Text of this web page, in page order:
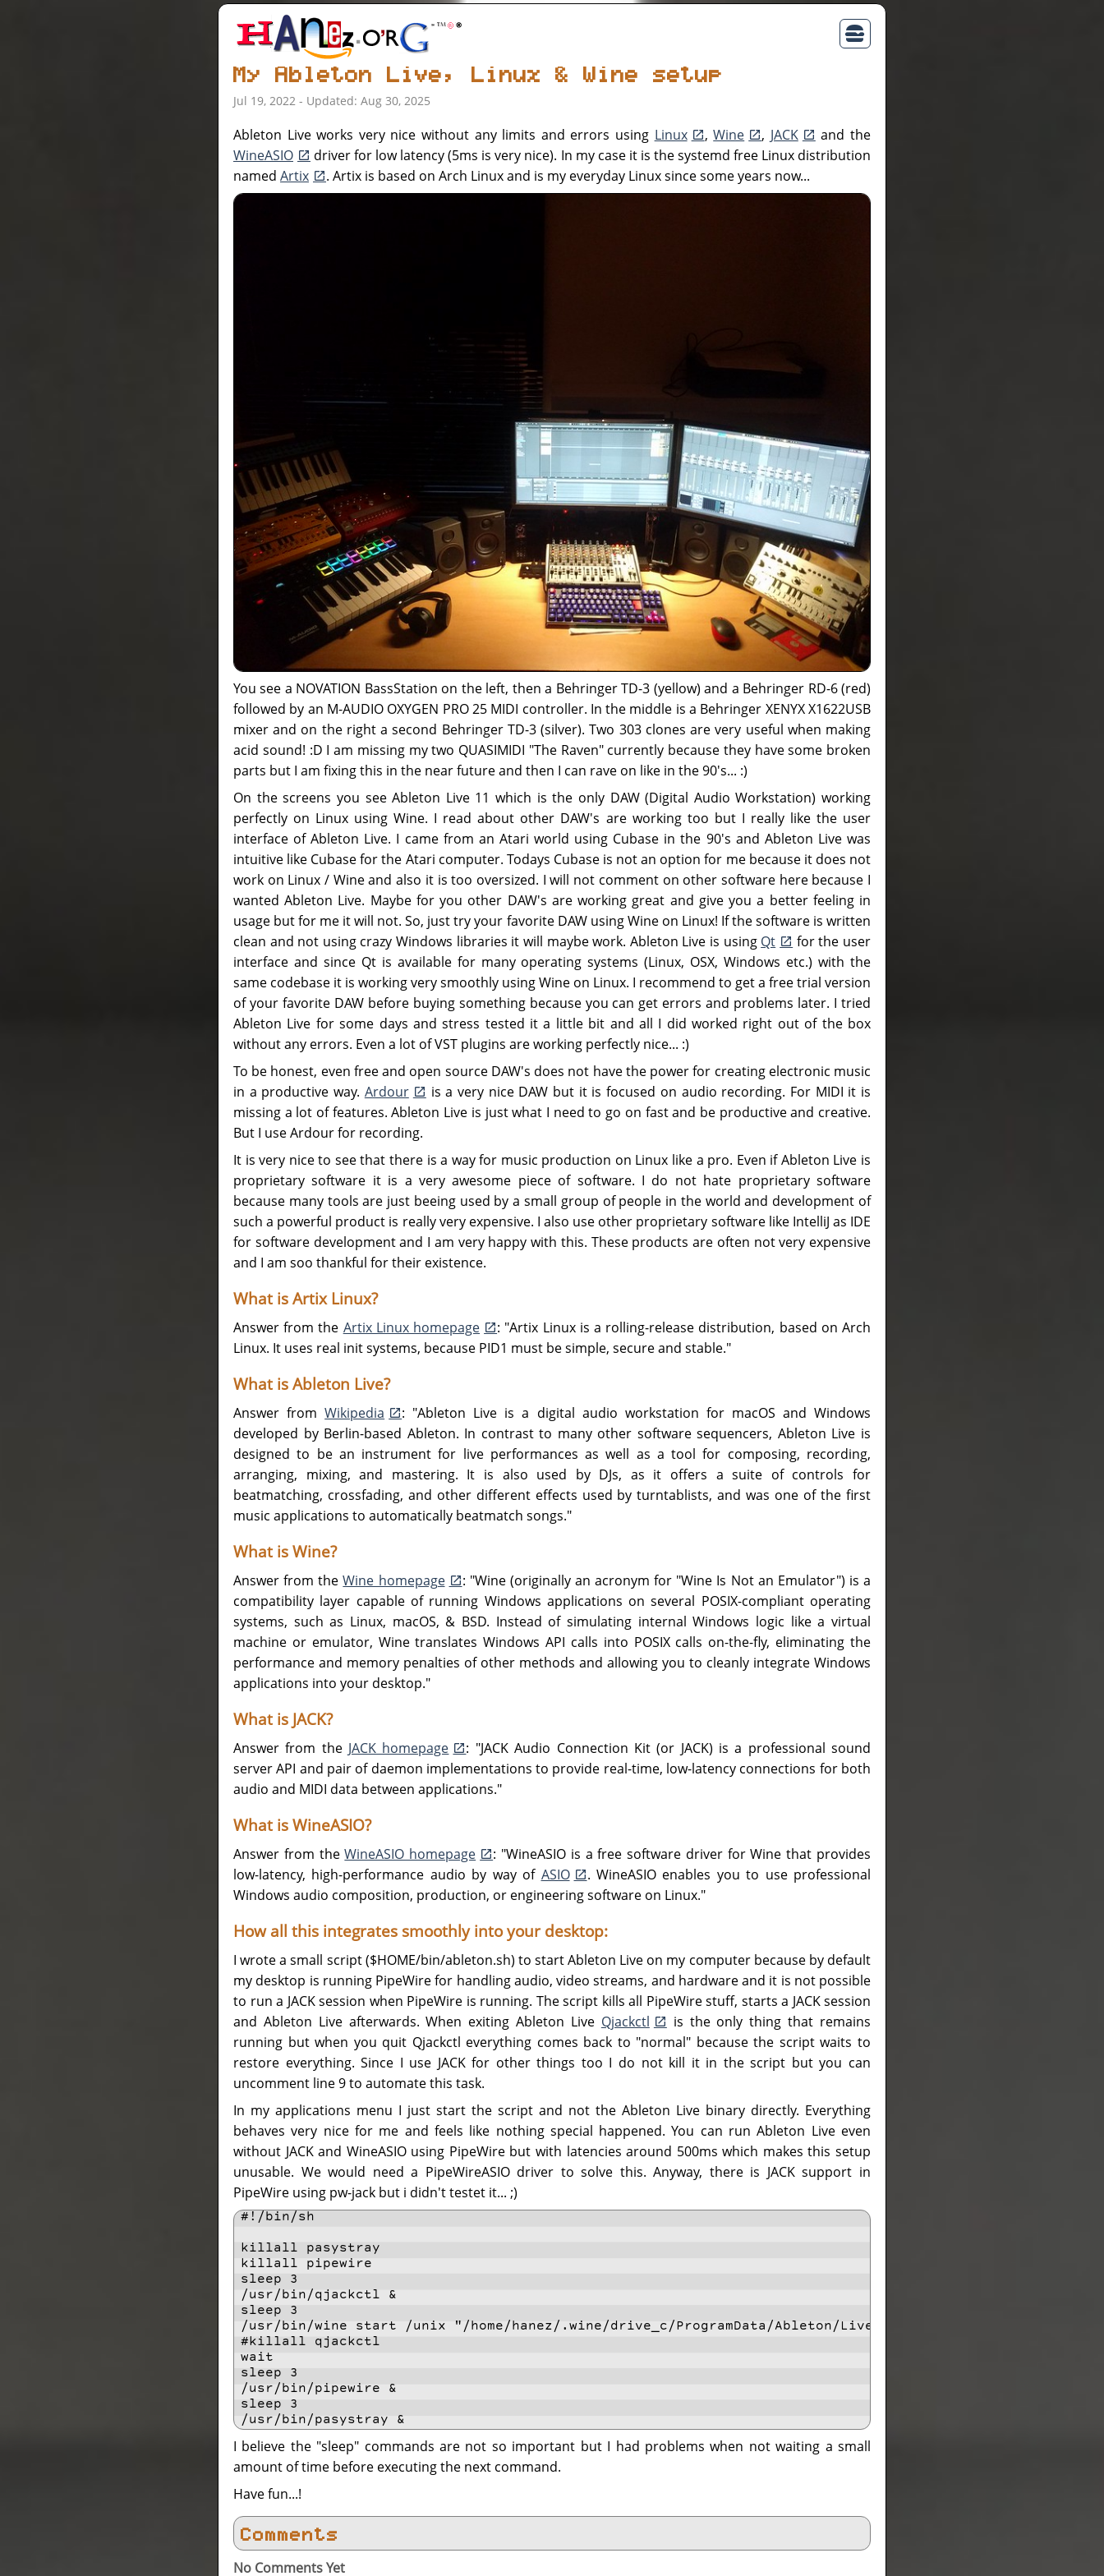
My Ableton Live, Linux & Wine setup
Jul 19, 2022 - Updated: Aug 30, 2025
Ableton Live works very nice without any limits and errors using Linux ,Wine , JACK
and the
WineASIO
driver for low latency (5ms is very nice). In my case it is the systemd free Linux distribution
named Artix . Artix is based on Arch Linux and is my everyday Linux since some years now...
You see a NOVATION BassStation on the left, then a Behringer TD-3 (yellow) and a Behringer RD-6 (red)
followed by an M-AUDIO OXYGEN PRO 25 MIDI controller. In the middle is a Behringer XENYX X1622USB
mixer and on the right a second Behringer TD-3 (silver). Two 303 clones are very useful when making
acid sound! :D I am missing my two QUASIMIDI "The Raven" currently because they have some broken
parts but I am fixing this in the near future and then I can rave on like in the 90's... :)
On the screens you see Ableton Live 11 which is the only DAW (Digital Audio Workstation) working
perfectly on Linux using Wine. I read about other DAW's are working too but I really like the user
interface of Ableton Live. I came from an Atari world using Cubase in the 90's and Ableton Live was
intuitive like Cubase for the Atari computer. Todays Cubase is not an option for me because it does not
work on Linux / Wine and also it is too oversized. I will not comment on other software here because I
wanted Ableton Live. Maybe for you other DAW's are working great and give you a better feeling in
usage but for me it will not. So, just try your favorite DAW using Wine on Linux! If the software is written
clean and not using crazy Windows libraries it will maybe work. Ableton Live is using Qt
for the user
interface and since Qt is available for many operating systems (Linux, OSX, Windows etc.) with the
same codebase it is working very smoothly using Wine on Linux. I recommend to get a free trial version
of your favorite DAW before buying something because you can get errors and problems later. I tried
Ableton Live for some days and stress tested it a little bit and all I did worked right out of the box
without any errors. Even a lot of VST plugins are working perfectly nice... :)
To be honest, even free and open source DAW's does not have the power for creating electronic music
in a productive way. Ardour
is a very nice DAW but it is focused on audio recording. For MIDI it is
missing a lot of features. Ableton Live is just what I need to go on fast and be productive and creative.
But I use Ardour for recording.
It is very nice to see that there is a way for music production on Linux like a pro. Even if Ableton Live is
proprietary software it is a very awesome piece of software. I do not hate proprietary software
because many tools are just beeing used by a small group of people in the world and development of
such a powerful product is really very expensive. I also use other proprietary software like IntelliJ as IDE
for software development and I am very happy with this. These products are often not very expensive
and I am soo thankful for their existence.
What is Artix Linux?
Answer from the Artix Linux homepage
: "Artix Linux is a rolling-release distribution, based on Arch
Linux. It uses real init systems, because PID1 must be simple, secure and stable."
What is Ableton Live?
Answer fromWikipedia
: "Ableton Live is a digital audio workstation for macOS and Windows
developed by Berlin-based Ableton. In contrast to many other software sequencers, Ableton Live is
designed to be an instrument for live performances as well as a tool for composing, recording,
arranging, mixing, and mastering. It is also used by DJs, as it offers a suite of controls for
beatmatching, crossfading, and other different effects used by turntablists, and was one of the first
music applications to automatically beatmatch songs."
What is Wine?
Answer from theWine homepage
: "Wine (originally an acronym for "Wine Is Not an Emulator") is a
compatibility layer capable of running Windows applications on several POSIX-compliant operating
systems, such as Linux, macOS, & BSD. Instead of simulating internal Windows logic like a virtual
machine or emulator, Wine translates Windows API calls into POSIX calls on-the-fly, eliminating the
performance and memory penalties of other methods and allowing you to cleanly integrate Windows
applications into your desktop."
What is JACK?
Answer from the JACK homepage
: "JACK Audio Connection Kit (or JACK) is a professional sound
server API and pair of daemon implementations to provide real-time, low-latency connections for both
audio and MIDI data between applications."
What is WineASIO?
Answer from theWineASIO homepage
: "WineASIO is a free software driver for Wine that provides
low-latency, high-performance audio by way of ASIO
. WineASIO enables you to use professional
Windows audio composition, production, or engineering software on Linux."
How all this integrates smoothly into your desktop:
I wrote a small script ($HOME/bin/ableton.sh) to start Ableton Live on my computer because by default
my desktop is running PipeWire for handling audio, video streams, and hardware and it is not possible
to run a JACK session when PipeWire is running. The script kills all PipeWire stuff, starts a JACK session
and Ableton Live afterwards. When exiting Ableton Live Qjackctl
is the only thing that remains
running but when you quit Qjackctl everything comes back to "normal" because the script waits to
restore everything. Since I use JACK for other things too I do not kill it in the script but you can
uncomment line 9 to automate this task.
In my applications menu I just start the script and not the Ableton Live binary directly. Everything
behaves very nice for me and feels like nothing special happened. You can run Ableton Live even
without JACK and WineASIO using PipeWire but with latencies around 500ms which makes this setup
unusable. We would need a PipeWireASIO driver to solve this. Anyway, there is JACK support in
PipeWire using pw-jack but i didn't testet it... ;)
#!/bin/sh
killall pasystray
killall pipewire
sleep 3
/usr/bin/qjackctl &
sleep 3
/usr/bin/wine start /unix "/home/hanez/.wine/drive_c/ProgramData/Ableton/Live 11 Standard/Program/
#killall qjackctl
wait
sleep 3
/usr/bin/pipewire &
sleep 3
/usr/bin/pasystray &
I believe the "sleep" commands are not so important but I had problems when not waiting a small
amount of time before executing the next command.
Have fun...!
Comments
No Comments Yet